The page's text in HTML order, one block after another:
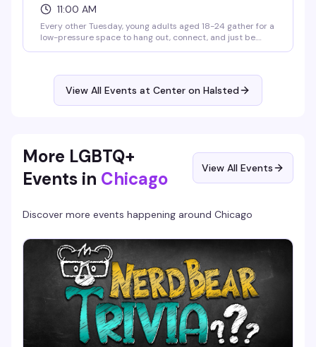
11:00 AM
Every other Tuesday, young adults aged 18-24 gather for a
low-pressure space to hang out, connect, and just be.
View All Events at Center on Halsted
More LGBTQ+
Events in Chicago View All Events
Discover more events happening around Chicago